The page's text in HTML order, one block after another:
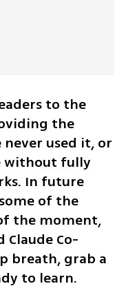
to the
the
used it, or
without fully
In future
of the
the moment,
Claude Co-
breath, grab a
to learn.